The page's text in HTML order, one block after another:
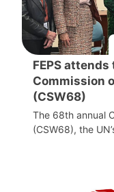
FEPS
Commission
(CSW68)
The 68th annual
(CSW68), the